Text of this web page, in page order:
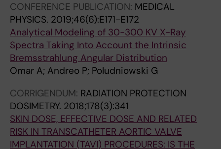
(
1
1
)
:
1
3
6
5
-
1
2
0
1
3
;
4
0
(
6
)
:
CONFERENCE PUBLICATION: MEDICAL
PHYSICS. 2019;46(6):E171-E172
Analytical Modeling of 30-300 KV X-Ray
Spectra Taking Into Account the Intrinsic
Bremsstrahlung Angular Distribution
Omar A; Andreo P; Poludniowski G
CORRIGENDUM: RADIATION PROTECTION
DOSIMETRY. 2018;178(3):341
SKIN DOSE, EFFECTIVE DOSE AND RELATED
RISK IN TRANSCATHETER AORTIC VALVE
IMPLANTATION (TAVI) PROCEDURES: IS THE